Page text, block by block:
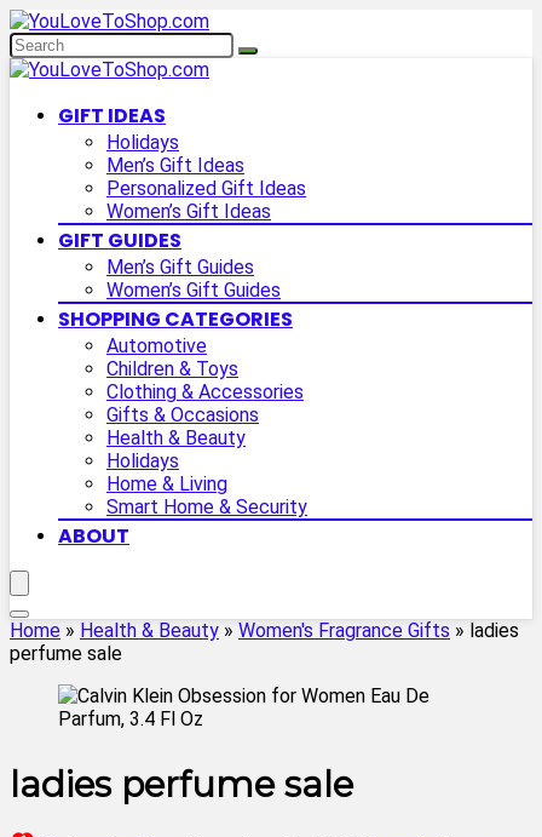
GIFT IDEAS
Holidays
Men’s Gift Ideas
Personalized Gift Ideas
Women’s Gift Ideas
GIFT GUIDES
Men’s Gift Guides
Women’s Gift Guides
SHOPPING CATEGORIES
Automotive
Children & Toys
Clothing & Accessories
Gifts & Occasions
Health & Beauty
Holidays
Home & Living
Smart Home & Security
ABOUT
Home » Health & Beauty » Women's Fragrance Gifts » ladies
perfume sale
ladies perfume sale